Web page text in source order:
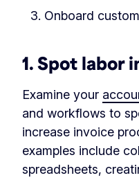
Onboard
1. Spot labor
Examine your
and workflows to
increase invoice
examples include
spreadsheets,